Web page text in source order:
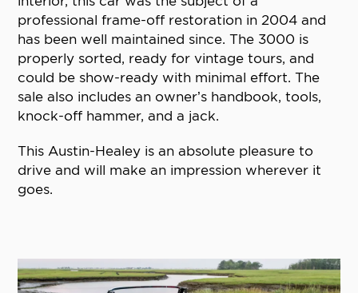
professional frame-off restoration in 2004 and
has been well maintained since. The 3000 is
properly sorted, ready for vintage tours, and
could be show-ready with minimal effort. The
sale also includes an owner’s handbook, tools,
knock-off hammer, and a jack.
This Austin-Healey is an absolute pleasure to
drive and will make an impression wherever it
goes.